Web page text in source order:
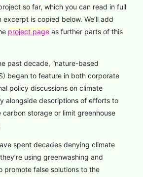
so far, which you can read in full
is copied below. We’ll add
project page as further parts of this
past decade, “nature-based
began to feature in both corporate
policy discussions on climate
alongside descriptions of efforts to
carbon storage or limit greenhouse
spent decades denying climate
using greenwashing and
promote false solutions to the